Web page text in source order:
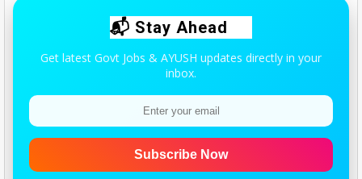
📬 Stay Ahead
Get latest Govt Jobs & AYUSH updates directly in your
inbox.
Subscribe Now